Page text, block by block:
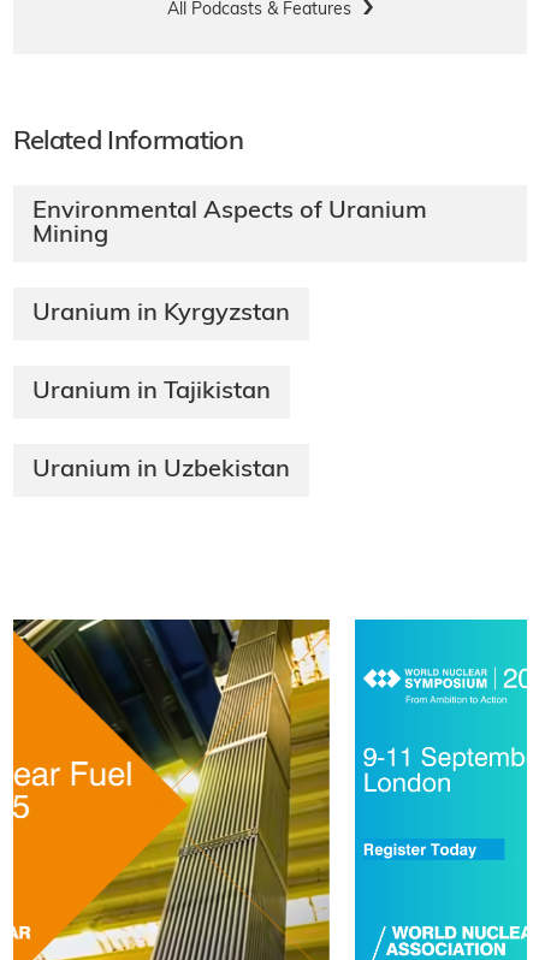
All Podcasts & Features
Related Information
Environmental Aspects of Uranium
Mining​
Uranium in Kyrgyzstan
Uranium in Tajikistan
Uranium in Uzbekistan